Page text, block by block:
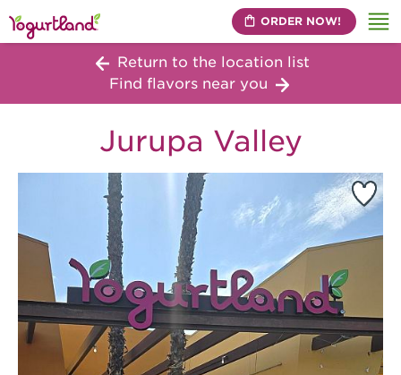
ORDER NOW!
Return to the location list
Find flavors near you
Jurupa Valley